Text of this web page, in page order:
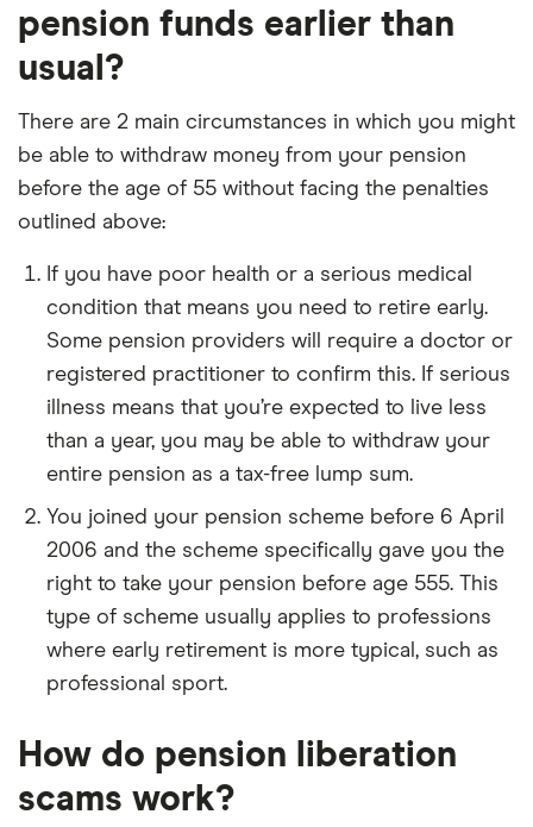
pension funds earlier than
usual?
There are 2 main circumstances in which you might
be able to withdraw money from your pension
before the age of 55 without facing the penalties
outlined above:
If you have poor health or a serious medical
condition that means you need to retire early.
Some pension providers will require a doctor or
registered practitioner to confirm this. If serious
illness means that you’re expected to live less
than a year, you may be able to withdraw your
entire pension as a tax-free lump sum.
You joined your pension scheme before 6 April
2006 and the scheme specifically gave you the
right to take your pension before age 555. This
type of scheme usually applies to professions
where early retirement is more typical, such as
professional sport.
How do pension liberation
scams work?